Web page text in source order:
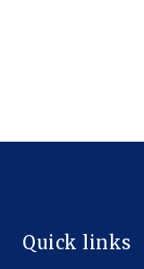
Quick links